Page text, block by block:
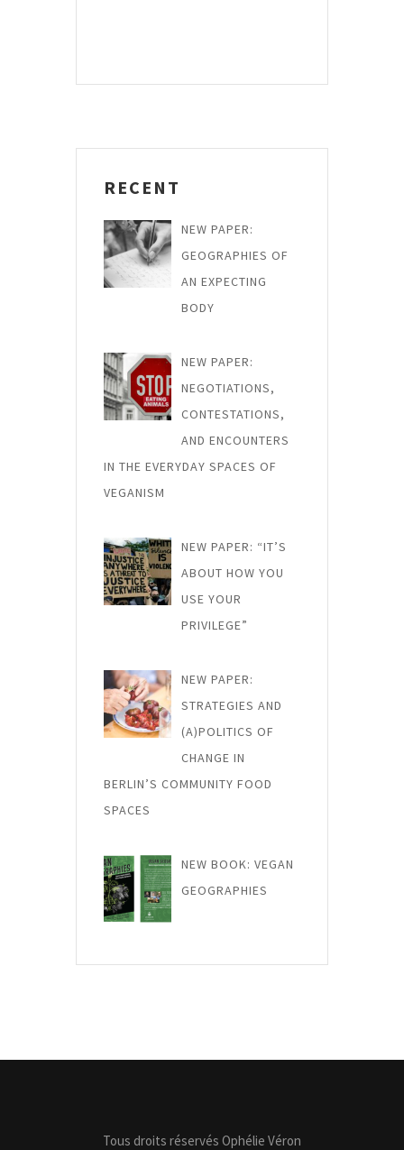
RECENT
NEW PAPER:
GEOGRAPHIES OF
AN EXPECTING
BODY
NEW PAPER:
NEGOTIATIONS,
CONTESTATIONS,
AND ENCOUNTERS
IN THE EVERYDAY SPACES OF
VEGANISM
NEW PAPER: “IT’S
ABOUT HOW YOU
USE YOUR
PRIVILEGE”
NEW PAPER:
STRATEGIES AND
(A)POLITICS OF
CHANGE IN
BERLIN’S COMMUNITY FOOD
SPACES
NEW BOOK: VEGAN
GEOGRAPHIES
Tous droits réservés Ophélie Véron